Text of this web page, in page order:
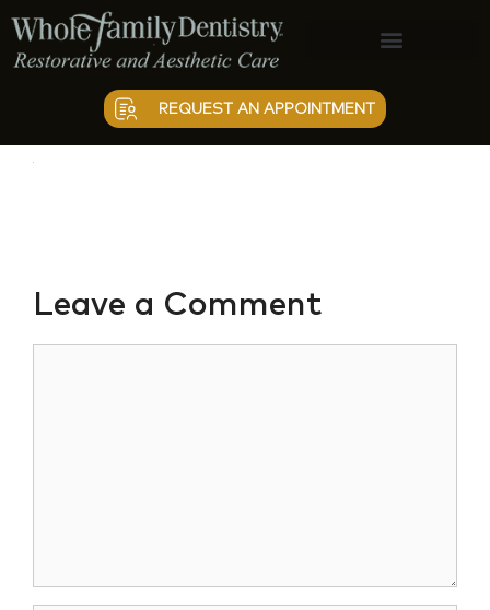
REQUEST AN APPOINTMENT
vectorpaint
Leave a Comment